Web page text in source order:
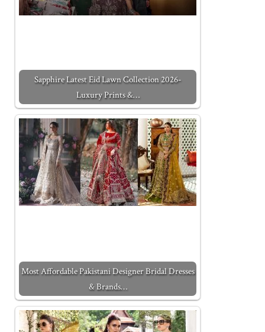
Sapphire Latest Eid Lawn Collection 2026-
Luxury Prints &…
Most Affordable Pakistani Designer Bridal Dresses
& Brands…